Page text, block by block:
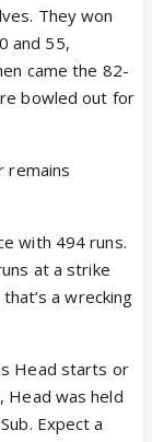
They won
and 55,
came the 82-
bowled out for
remains
with 494 runs.
at a strike
a wrecking
Head starts or
Head was held
Expect a